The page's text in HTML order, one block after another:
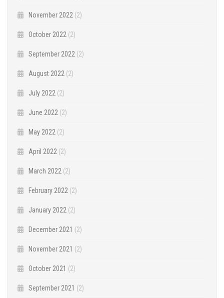
November 2022 (2)
October 2022 (2)
September 2022 (2)
August 2022 (2)
July 2022 (2)
June 2022 (2)
May 2022 (2)
April 2022 (2)
March 2022 (2)
February 2022 (2)
January 2022 (2)
December 2021 (2)
November 2021 (2)
October 2021 (2)
September 2021 (2)